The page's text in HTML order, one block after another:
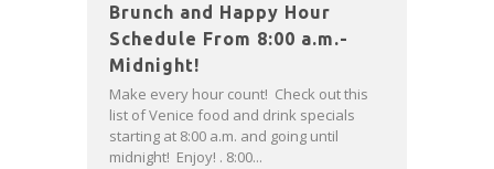
Brunch and Happy Hour
Schedule From 8:00 a.m.-
Midnight!
Make every hour count! Check out this
list of Venice food and drink specials
starting at 8:00 a.m. and going until
midnight! Enjoy! . 8:00...